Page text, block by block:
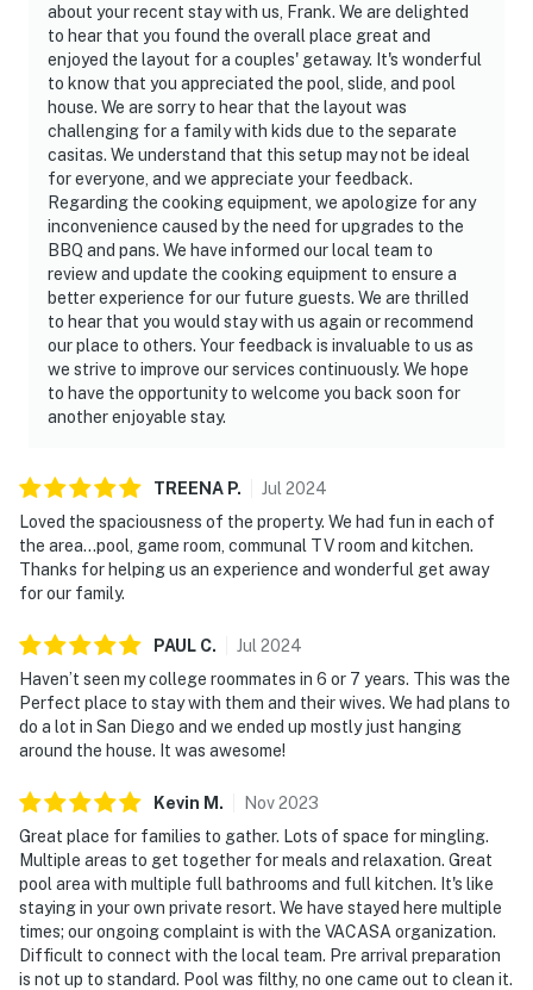
about your recent stay with us, Frank. We are delighted
to hear that you found the overall place great and
enjoyed the layout for a couples' getaway. It's wonderful
to know that you appreciated the pool, slide, and pool
house. We are sorry to hear that the layout was
challenging for a family with kids due to the separate
casitas. We understand that this setup may not be ideal
for everyone, and we appreciate your feedback.
Regarding the cooking equipment, we apologize for any
inconvenience caused by the need for upgrades to the
BBQ and pans. We have informed our local team to
review and update the cooking equipment to ensure a
better experience for our future guests. We are thrilled
to hear that you would stay with us again or recommend
our place to others. Your feedback is invaluable to us as
we strive to improve our services continuously. We hope
to have the opportunity to welcome you back soon for
another enjoyable stay.
TREENA P. Jul 2024
Loved the spaciousness of the property. We had fun in each of
the area…pool, game room, communal TV room and kitchen.
Thanks for helping us an experience and wonderful get away
for our family.
PAUL C. Jul 2024
Haven’t seen my college roommates in 6 or 7 years. This was the
Perfect place to stay with them and their wives. We had plans to
do a lot in San Diego and we ended up mostly just hanging
around the house. It was awesome!
Kevin M . Nov2023
Great place for families to gather. Lots of space for mingling.
Multiple areas to get together for meals and relaxation. Great
pool area with multiple full bathrooms and full kitchen. It's like
staying in your own private resort. We have stayed here multiple
times; our ongoing complaint is with the VACASA organization.
Difficult to connect with the local team. Pre arrival preparation
is not up to standard. Pool was filthy, no one came out to clean it.